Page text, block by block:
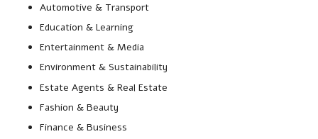
Automotive & Transport
Education & Learning
Entertainment & Media
Environment & Sustainability
Estate Agents & Real Estate
Fashion & Beauty
Finance & Business